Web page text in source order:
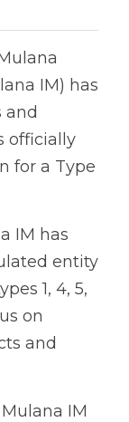
IM) has
and
officially
for a Type
IM has
entity
1, 4, 5,
on
and
IM